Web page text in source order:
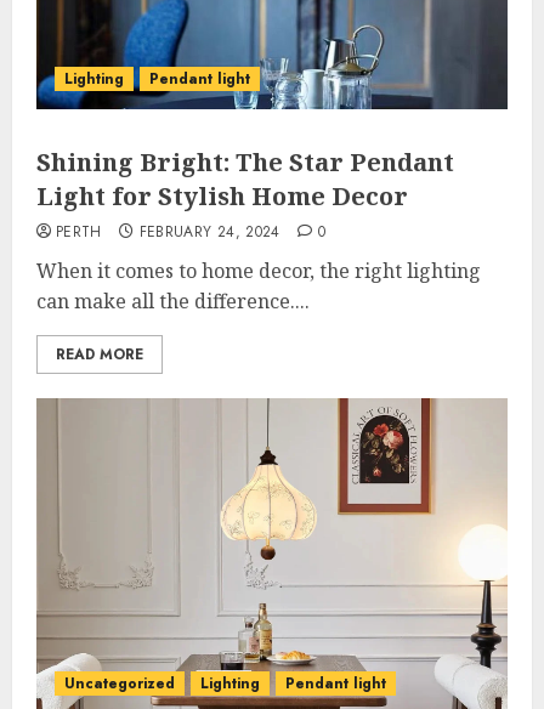
Lighting Pendant light
Shining Bright: The Star Pendant
Light for Stylish Home Decor
PERTH FEBRUARY 24, 2024 0
When it comes to home decor, the right lighting
can make all the difference....
READ MORE
Uncategorized Lighting Pendant light